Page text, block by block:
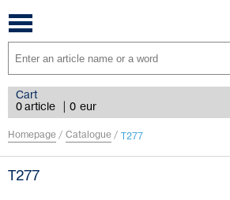
Toggle
navigation
Cart
0 article
0 eur
Homepage / Catalogue / Т277
Т277